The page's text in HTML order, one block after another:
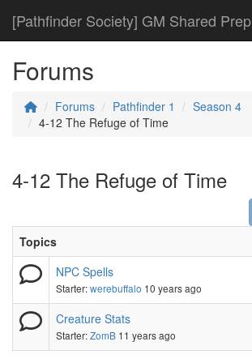
[Pathfinder Society] GM Shared Prep
Forums
Forums Pathfinder 1
Season 4
4-12 The Refuge of Time
4-12 The Refuge of Time
Topics
NPC Spells
Starter:werebuffalo 10 years ago
Creature Stats
Starter:ZomB 11 years ago